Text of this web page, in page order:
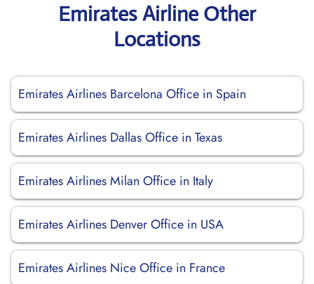
Emirates Airline Other
Locations
Emirates Airlines Barcelona Office in Spain
Emirates Airlines Dallas Office in Texas
Emirates Airlines Milan Office in Italy
Emirates Airlines Denver Office in USA
Emirates Airlines Nice Office in France